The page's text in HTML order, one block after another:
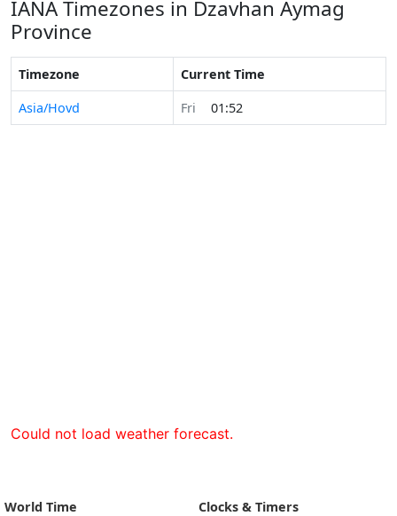
IANA Timezones in Dzavhan Aymag
Province
Timezone
Current Time
Asia/Hovd
Fri 01:52
Could not load weather forecast.
World Time
Clocks & Timers